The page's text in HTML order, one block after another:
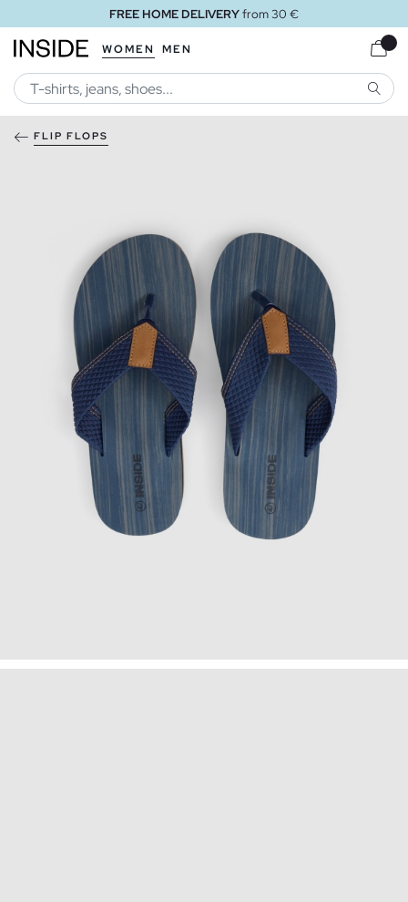
FREE HOME DELIVERYfrom 30 €
WOMEN MEN
FLIP FLOPS